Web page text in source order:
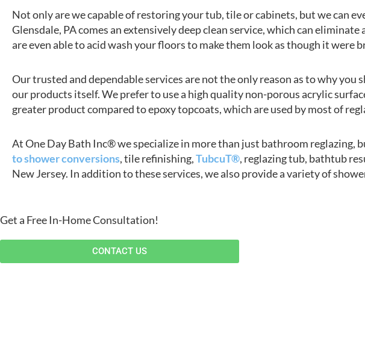
Not only are we capable of restoring your tub, tile or cabinets, but we can
Glensdale, PA comes an extensively deep clean service, which can
are even able to acid wash your floors to make them look as though it were
Our trusted and dependable services are not the only reason as to why
our products itself. We prefer to use a high quality non-porous acrylic
greater product compared to epoxy topcoats, which are used by most of
At One Day Bath Inc® we specialize in more than just bathroom
to shower conversions, tile refinishing,TubcuT®, reglazing tub, bathtub
New Jersey. In addition to these services, we also provide a variety of
Get a Free In-Home Consultation!
CONTACT US